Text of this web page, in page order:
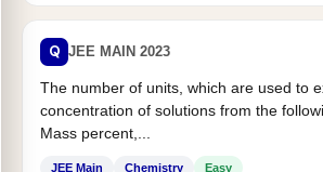
Q JEE MAIN 2023
The number of units, which are used to
concentration of solutions from the
Mass percent,...
JEE Main Chemistry Easy